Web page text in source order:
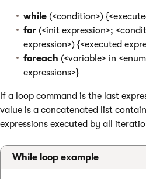
while (<condition>)
for (<init expression>;
expression>) {<executed
foreach (<variable> in
expressions>}
If a loop command is the last
value is a concatenated list
expressions executed by all
While loop example